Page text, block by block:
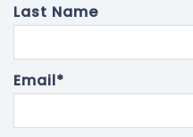
Last Name
Email*